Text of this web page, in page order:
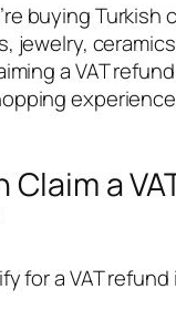
buying Turkish
jewelry,
a VAT
Claim a
for a VAT